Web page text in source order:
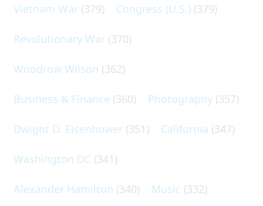
Vietnam War (379) Congress (U.S.) (379)
Revolutionary War (370)
Woodrow Wilson (362)
Business & Finance (360) Photography (357)
Dwight D. Eisenhower (351) California (347)
Washington DC (341)
Alexander Hamilton (340) Music (332)